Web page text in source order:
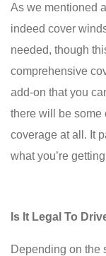
As we mentioned
indeed cover
needed, though
comprehensive
add-on that you
there will be some
coverage at all. It
what you’re
Is It Legal To
Depending on the